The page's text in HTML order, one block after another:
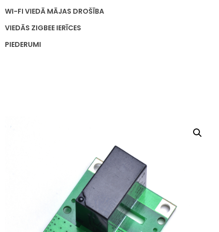
WI-FI VIEDĀ MĀJAS DROŠĪBA
VIEDĀS ZIGBEE IERĪCES
PIEDERUMI